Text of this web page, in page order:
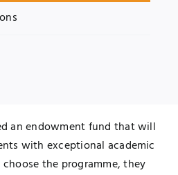
an endowment fund that will
with exceptional academic
the programme, they